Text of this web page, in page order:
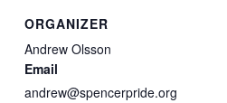
ORGANIZER
Andrew Olsson
Email
andrew@spencerpride.org